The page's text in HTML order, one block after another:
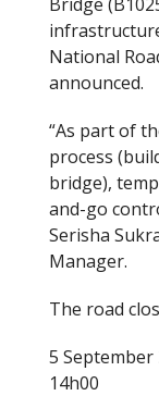
National
announced.
“As part of
process
bridge),
and-go
Serisha
Manager.
The road
5
14h00